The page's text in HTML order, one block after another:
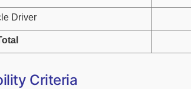
Driver
Criteria